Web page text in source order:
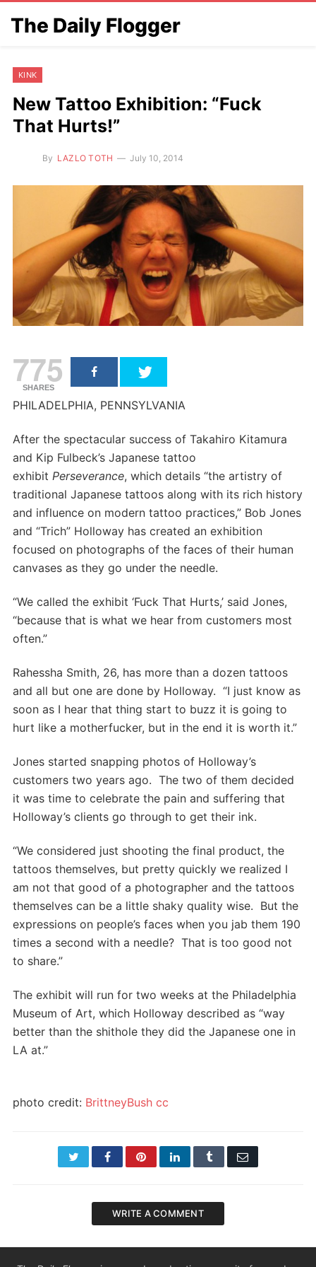
The Daily Flogger
KINK
New Tattoo Exhibition: “Fuck
That Hurts!”
By LAZLO TOTH July 10, 2014
775
SHARES
PHILADELPHIA, PENNSYLVANIA
After the spectacular success of Takahiro Kitamura
and Kip Fulbeck’s Japanese tattoo
exhibit Perseverance, which details “the artistry of
traditional Japanese tattoos along with its rich history
and influence on modern tattoo practices,” Bob Jones
and “Trich” Holloway has created an exhibition
focused on photographs of the faces of their human
canvases as they go under the needle.
“We called the exhibit ‘Fuck That Hurts,’ said Jones,
“because that is what we hear from customers most
often.”
Rahessha Smith, 26, has more than a dozen tattoos
and all but one are done by Holloway. “I just know as
soon as I hear that thing start to buzz it is going to
hurt like a motherfucker, but in the end it is worth it.”
Jones started snapping photos of Holloway’s
customers two years ago. The two of them decided
it was time to celebrate the pain and suffering that
Holloway’s clients go through to get their ink.
“We considered just shooting the final product, the
tattoos themselves, but pretty quickly we realized I
am not that good of a photographer and the tattoos
themselves can be a little shaky quality wise. But the
expressions on people’s faces when you jab them 190
times a second with a needle? That is too good not
to share.”
The exhibit will run for two weeks at the Philadelphia
Museum of Art, which Holloway described as “way
better than the shithole they did the Japanese one in
LA at.”
photo credit: BrittneyBush cc
TwitterFacebookPinterestLinkedInTumblr Email
WRITE A COMMENT